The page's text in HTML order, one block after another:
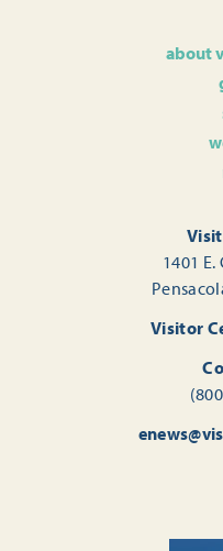
about
1401
Visitor